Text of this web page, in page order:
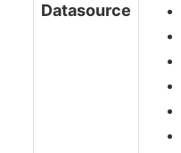
Datasource